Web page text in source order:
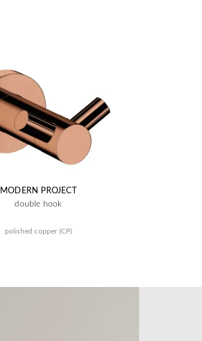
MODERN PROJECT
double hook
polished copper (CP)